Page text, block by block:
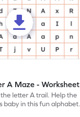
A Maze - Worksheet
letter A trail. Help the
baby in this fun alphabet